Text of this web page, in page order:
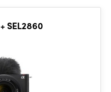
SEL2860